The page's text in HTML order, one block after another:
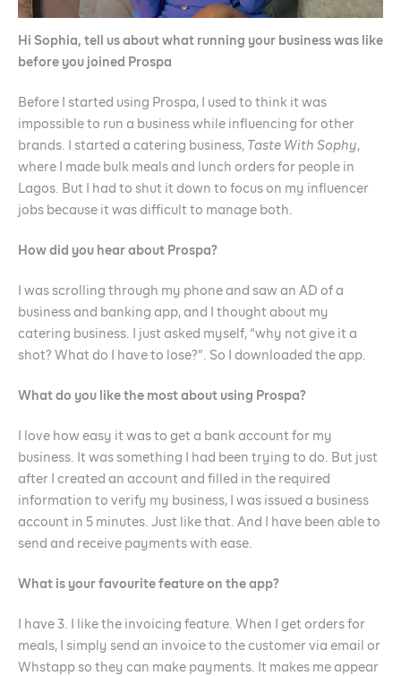
Hi Sophia, tell us about what running your business was like
before you joined Prospa
Before I started using Prospa, I used to think it was
impossible to run a business while influencing for other
brands. I started a catering business, Taste With Sophy,
where I made bulk meals and lunch orders for people in
Lagos. But I had to shut it down to focus on my influencer
jobs because it was difficult to manage both.
How did you hear about Prospa?
I was scrolling through my phone and saw an AD of a
business and banking app, and I thought about my
catering business. I just asked myself, “why not give it a
shot? What do I have to lose?”. So I downloaded the app.
What do you like the most about using Prospa?
I love how easy it was to get a bank account for my
business. It was something I had been trying to do. But just
after I created an account and filled in the required
information to verify my business, I was issued a business
account in 5 minutes. Just like that. And I have been able to
send and receive payments with ease.
What is your favourite feature on the app?
I have 3. I like the invoicing feature. When I get orders for
meals, I simply send an invoice to the customer via email or
Whstapp so they can make payments. It makes me appear